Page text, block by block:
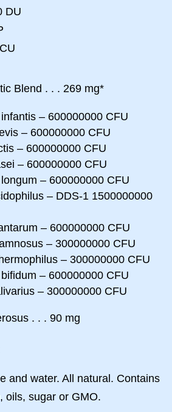
DU
Blend . . . 269 mg*
– 600000000 CFU
– 600000000 CFU
– 600000000 CFU
– 600000000 CFU
– 600000000 CFU
– DDS-1 1500000000
– 600000000 CFU
– 300000000 CFU
– 300000000 CFU
– 600000000 CFU
– 300000000 CFU
. . . 90 mg
and water. All natural. Contains
oils, sugar or GMO.